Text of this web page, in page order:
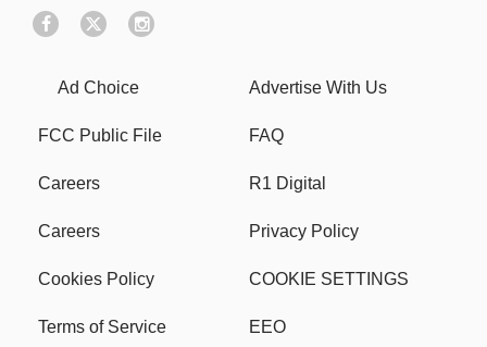
Ad Choice Advertise With Us
FCC Public File FAQ
Careers R1 Digital
Careers Privacy Policy
Cookies Policy COOKIE SETTINGS
Terms of Service EEO